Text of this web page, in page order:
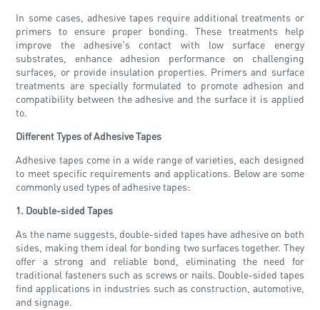
In some cases, adhesive tapes require additional treatments or
primers to ensure proper bonding. These treatments help
improve the adhesive's contact with low surface energy
substrates, enhance adhesion performance on challenging
surfaces, or provide insulation properties. Primers and surface
treatments are specially formulated to promote adhesion and
compatibility between the adhesive and the surface it is applied
to.
Different Types of Adhesive Tapes
Adhesive tapes come in a wide range of varieties, each designed
to meet specific requirements and applications. Below are some
commonly used types of adhesive tapes:
1. Double-sided Tapes
As the name suggests, double-sided tapes have adhesive on both
sides, making them ideal for bonding two surfaces together. They
offer a strong and reliable bond, eliminating the need for
traditional fasteners such as screws or nails. Double-sided tapes
find applications in industries such as construction, automotive,
and signage.